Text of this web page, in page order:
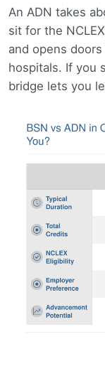
An ADN takes
sit for the
and opens
hospitals. If you
bridge lets you